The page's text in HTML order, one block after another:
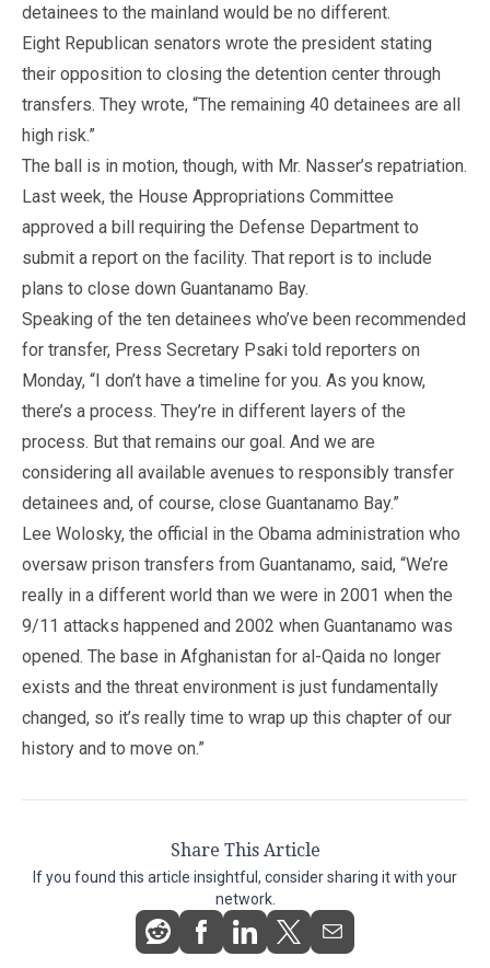
detainees to the mainland would be no different.
Eight Republican senators wrote the president stating
their opposition to closing the detention center through
transfers. They wrote, “The remaining 40 detainees are all
high risk.”
The ball is in motion, though, with Mr. Nasser’s repatriation.
Last week, the House Appropriations Committee
approved a bill requiring the Defense Department to
submit a report on the facility. That report is to include
plans to close down Guantanamo Bay.
Speaking of the ten detainees who’ve been recommended
for transfer, Press Secretary Psaki told reporters on
Monday, “I don’t have a timeline for you. As you know,
there’s a process. They’re in different layers of the
process. But that remains our goal. And we are
considering all available avenues to responsibly transfer
detainees and, of course, close Guantanamo Bay.”
Lee Wolosky, the official in the Obama administration who
oversaw prison transfers from Guantanamo, said, “We’re
really in a different world than we were in 2001 when the
9/11 attacks happened and 2002 when Guantanamo was
opened. The base in Afghanistan for al-Qaida no longer
exists and the threat environment is just fundamentally
changed, so it’s really time to wrap up this chapter of our
history and to move on.”
Share This Article
If you found this article insightful, consider sharing it with your
network.